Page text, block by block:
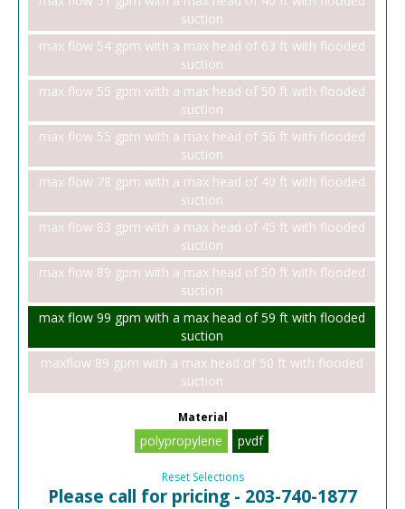
suction
max flow 54 gpm with a max head of 63 ft with flooded
suction
max flow 55 gpm with a max head of 50 ft with flooded
suction
max flow 55 gpm with a max head of 56 ft with flooded
suction
max flow 78 gpm with a max head of 40 ft with flooded
suction
max flow 83 gpm with a max head of 45 ft with flooded
suction
max flow 89 gpm with a max head of 50 ft with flooded
suction
max flow 99 gpm with a max head of 59 ft with flooded
suction
maxflow 89 gpm with a max head of 50 ft with flooded
suction
Material
polypropylene pvdf
Reset Selections
Please call for pricing - 203-740-1877